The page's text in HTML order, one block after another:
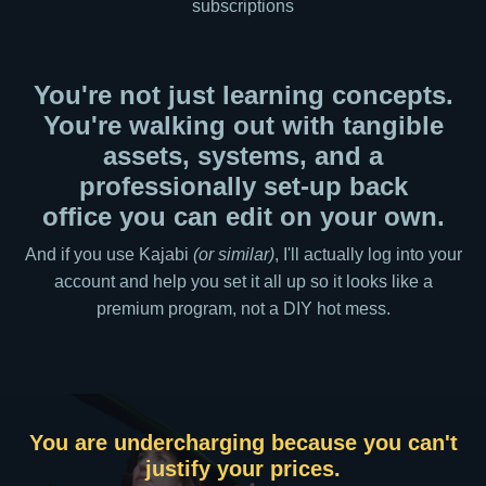
subscriptions
You're not just learning concepts.
You're walking out with tangible
assets, systems, and a
professionally set-up back
office you can edit on your own.
And if you use Kajabi (or similar), I'll actually log into your
account and help you set it all up so it looks like a
premium program, not a DIY hot mess.
You are more visible,
but not in the right way.
You are undercharging because you can't
justify your prices.
One-on-one is profitable but not
sustainable.
There's a gap between what you know and
what you can teach.